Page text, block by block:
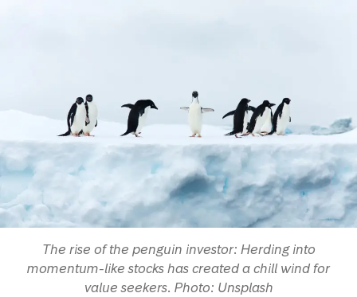
The rise of the penguin investor: Herding into
momentum-like stocks has created a chill wind for
value seekers. Photo: Unsplash